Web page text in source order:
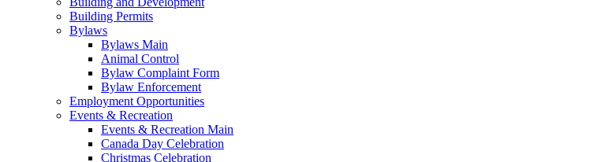
Building Permits
Bylaws
Bylaws Main
Animal Control
Bylaw Complaint Form
Bylaw Enforcement
Employment Opportunities
Events & Recreation
Events & Recreation Main
Canada Day Celebration
Christmas Celebration